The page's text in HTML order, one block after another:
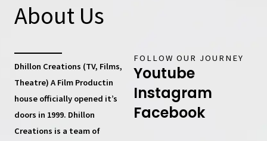
About Us
Dhillon Creations (TV, Films,
Theatre) A Film Productin
house officially opened it’s
doors in 1999. Dhillon
Creations is a team of
FOLLOW OUR JOURNEY
Youtube
Instagram
Facebook